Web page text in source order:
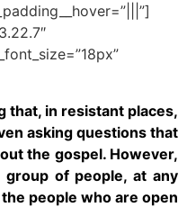
that, in resistant places,
asking questions that
the gospel. However,
of people, at any
people who are open